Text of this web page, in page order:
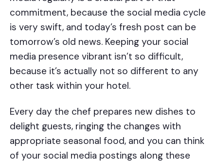
commitment, because the social media cycle
is very swift, and today’s fresh post can be
tomorrow’s old news. Keeping your social
media presence vibrant isn’t so difficult,
because it’s actually not so different to any
other task within your hotel.
Every day the chef prepares new dishes to
delight guests, ringing the changes with
appropriate seasonal food, and you can think
of your social media postings along these